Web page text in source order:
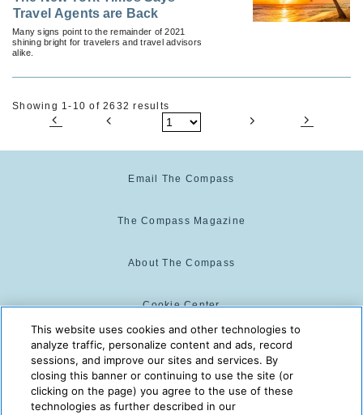
Travel Agents are Back
Many signs point to the remainder of 2021
shining bright for travelers and travel advisors
alike.
Showing 1-10 of 2632 results
Email The Compass
The Compass Magazine
About The Compass
Cookie Center
Cookie Policy
The Compass is powered by:
This website uses cookies and other technologies to
analyze traffic, personalize content and ads, record
sessions, and improve our sites and services. By
closing this banner or continuing to use the site (or
clicking on the page) you agree to the use of these
technologies as further described in our